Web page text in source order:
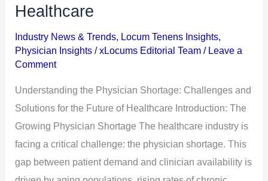
Healthcare
Industry News & Trends Locum Tenens Insights
Physician Insights /xLocums Editorial Team / Leave a
Comment
Understanding the Physician Shortage: Challenges and
Solutions for the Future of Healthcare Introduction: The
Growing Physician Shortage The healthcare industry is
facing a critical challenge: the physician shortage. This
gap between patient demand and clinician availability is
Challenges
and
Solutions
the
Future
of
Healthcare